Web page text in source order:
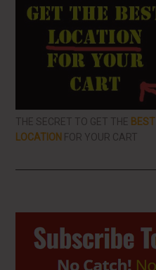
THE SECRET TO GET THE BEST
LOCATION FOR YOUR CART
Primary
Sidebar